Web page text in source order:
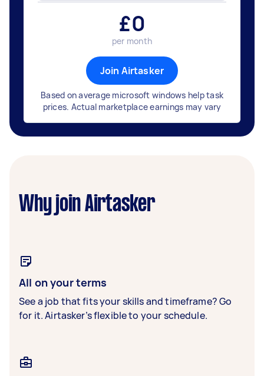
£0
per month
Join Airtasker
Based on average microsoft windows help task
prices. Actual marketplace earnings may vary
Why join Airtasker
All on your terms
See a job that fits your skills and timeframe? Go
for it. Airtasker’s flexible to your schedule.